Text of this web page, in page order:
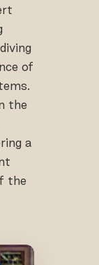
of
the
a
the